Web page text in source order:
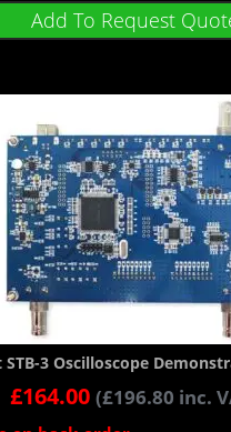
Add To Request
STB-3 Oscilloscope
£164.00 (£196.80 inc.